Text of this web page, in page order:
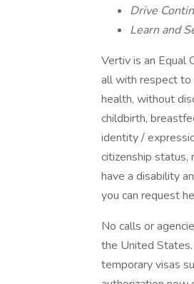
Drive
Learn and
Vertiv is an
all with respect to
health, without
childbirth,
identity /
citizenship status,
have a disability
you can request
No calls or
the United
temporary visas